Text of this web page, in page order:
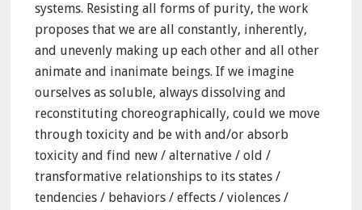
systems. Resisting all forms of purity, the work
proposes that we are all constantly, inherently,
and unevenly making up each other and all other
animate and inanimate beings. If we imagine
ourselves as soluble, always dissolving and
reconstituting choreographically, could we move
through toxicity and be with and/or absorb
toxicity and find new / alternative / old /
transformative relationships to its states /
tendencies / behaviors / effects / violences /